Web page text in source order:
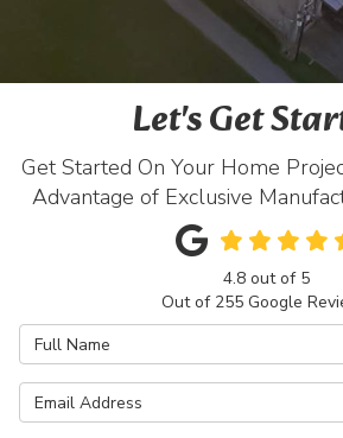
Let's Get
Get Started On Your Home
Advantage of Exclusive
4.8out of 5
Out of 255Google
Full Name
Email Address